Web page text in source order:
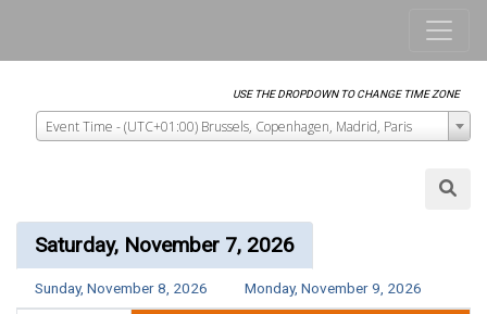
Event Time - (UTC+01:00) Brussels, Copenhagen, Madrid, Paris
Saturday, November 7, 2026
Sunday, November 8, 2026 Monday, November 9, 2026